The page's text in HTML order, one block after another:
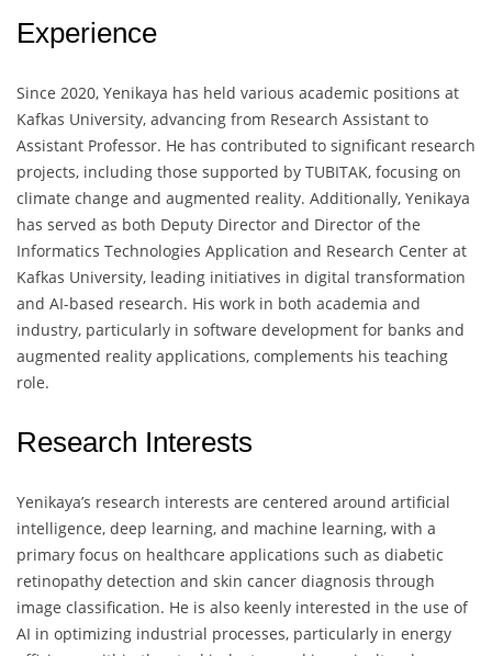
Experience
Since 2020, Yenikaya has held various academic positions at
Kafkas University, advancing from Research Assistant to
Assistant Professor. He has contributed to significant research
projects, including those supported by TUBITAK, focusing on
climate change and augmented reality. Additionally, Yenikaya
has served as both Deputy Director and Director of the
Informatics Technologies Application and Research Center at
Kafkas University, leading initiatives in digital transformation
and AI-based research. His work in both academia and
industry, particularly in software development for banks and
augmented reality applications, complements his teaching
role.
Research Interests
Yenikaya’s research interests are centered around artificial
intelligence, deep learning, and machine learning, with a
primary focus on healthcare applications such as diabetic
retinopathy detection and skin cancer diagnosis through
image classification. He is also keenly interested in the use of
AI in optimizing industrial processes, particularly in energy